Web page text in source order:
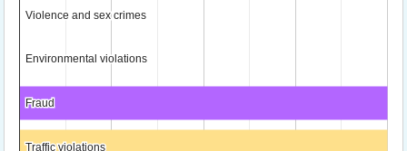
Violence and sex crimes
Violence and sex crimes
Environmental violations
Environmental violations
Fraud
Fraud
Traffic violations
Traffic violations